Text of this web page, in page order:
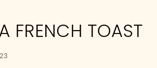
FRENCH TOAST